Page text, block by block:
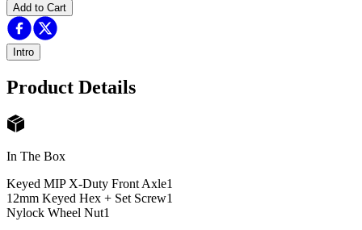
Add to Cart
Intro
Product Details
In The Box
Keyed MIP X-Duty Front Axle1
12mm Keyed Hex + Set Screw1
Nylock Wheel Nut1